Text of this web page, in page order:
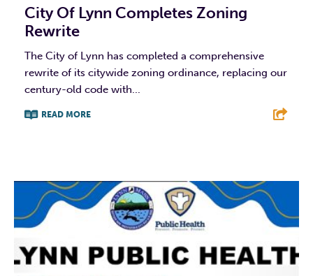
City Of Lynn Completes Zoning
Rewrite
The City of Lynn has completed a comprehensive
rewrite of its citywide zoning ordinance, replacing our
century-old code with...
READ MORE